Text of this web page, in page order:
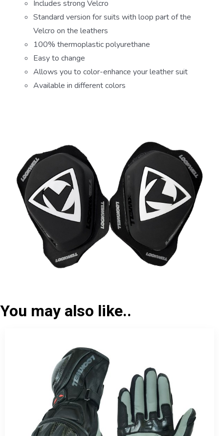
Includes strong Velcro
Standard version for suits with loop part of the
Velcro on the leathers
100% thermoplastic polyurethane
Easy to change
Allows you to color-enhance your leather suit
Available in different colors
You may also like..